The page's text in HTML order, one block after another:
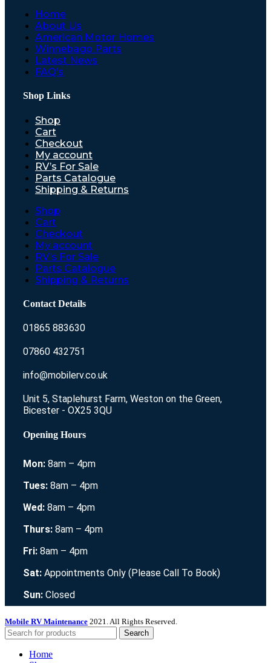
Home
About Us
American Motor Homes
Winnebago Parts
Latest News
FAQ’s
Shop Links
Shop
Cart
Checkout
My account
RV’s For Sale
Parts Catalogue
Shipping & Returns
Shop
Cart
Checkout
My account
RV’s For Sale
Parts Catalogue
Shipping & Returns
Contact Details
01865 883630
07860 432751
info@mobilerv.co.uk
Unit 5, Staplehurst Farm, Weston on the Green,
Bicester - OX25 3QU
Opening Hours
Mon: 8am – 4pm
Tues: 8am – 4pm
Wed: 8am – 4pm
Thurs: 8am – 4pm
Fri: 8am – 4pm
Sat: Appointments Only (Please Call To Book)
Sun: Closed
Mobile RV Maintenance 2021. All Rights Reserved.
Search
Home